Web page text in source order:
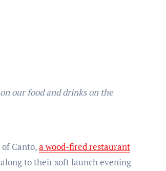
Canto,a wood-fired restaurant
to their soft launch evening